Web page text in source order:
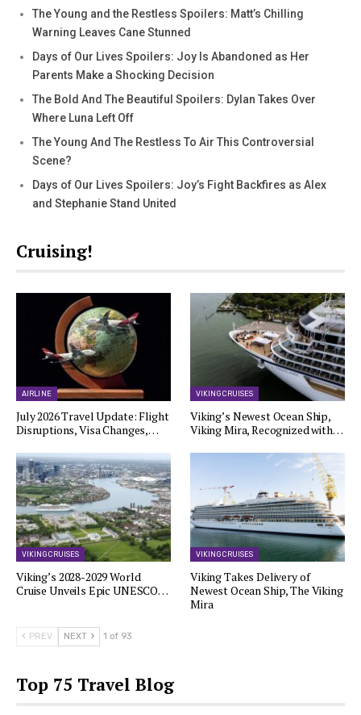
The Young and the Restless Spoilers: Matt’s Chilling
Warning Leaves Cane Stunned
Days of Our Lives Spoilers: Joy Is Abandoned as Her
Parents Make a Shocking Decision
The Bold And The Beautiful Spoilers: Dylan Takes Over
Where Luna Left Off
The Young And The Restless To Air This Controversial
Scene?
Days of Our Lives Spoilers: Joy’s Fight Backfires as Alex
and Stephanie Stand United
Cruising!
AIRLINE
July 2026 Travel Update: Flight
Disruptions, Visa Changes,…
VIKING CRUISES
Viking’s Newest Ocean Ship,
Viking Mira, Recognized with…
VIKING CRUISES
Viking’s 2028-2029 World
Cruise Unveils Epic UNESCO…
VIKING CRUISES
Viking Takes Delivery of
Newest Ocean Ship, The Viking
Mira
PREV NEXT 1 of 93
Top 75 Travel Blog